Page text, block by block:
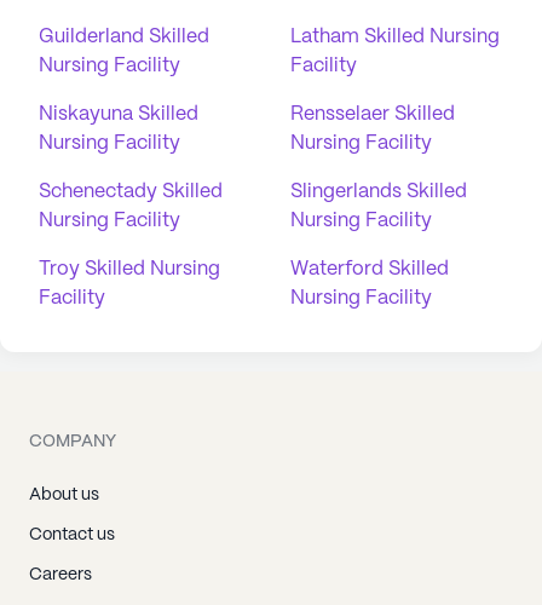
Guilderland Skilled
Nursing Facility
Latham Skilled Nursing
Facility
Niskayuna Skilled
Nursing Facility
Rensselaer Skilled
Nursing Facility
Schenectady Skilled
Nursing Facility
Slingerlands Skilled
Nursing Facility
Troy Skilled Nursing
Facility
Waterford Skilled
Nursing Facility
COMPANY
About us
Contact us
Careers